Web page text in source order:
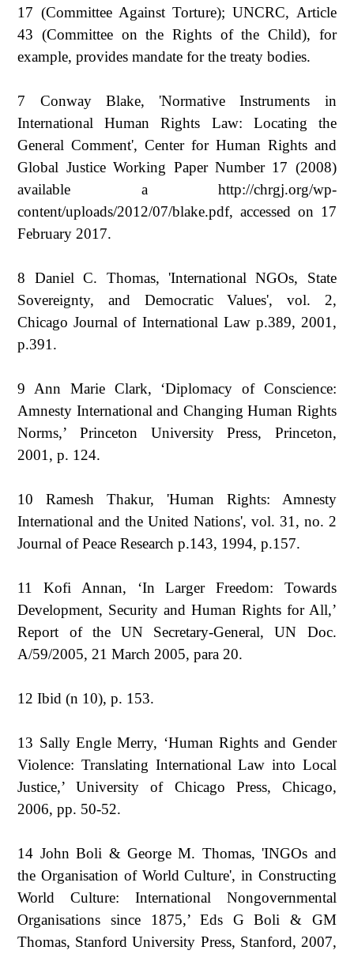
17 (Committee Against Torture); UNCRC, Article
43 (Committee on the Rights of the Child), for
example, provides mandate for the treaty bodies.
7 Conway Blake, 'Normative Instruments in
International Human Rights Law: Locating the
General Comment', Center for Human Rights and
Global Justice Working Paper Number 17 (2008)
available a http://chrgj.org/wp-
content/uploads/2012/07/blake.pdf, accessed on 17
February 2017.
8 Daniel C. Thomas, 'International NGOs, State
Sovereignty, and Democratic Values', vol. 2,
Chicago Journal of International Law p.389, 2001,
p.391.
9 Ann Marie Clark, ‘Diplomacy of Conscience:
Amnesty International and Changing Human Rights
Norms,’ Princeton University Press, Princeton,
2001, p. 124.
10 Ramesh Thakur, 'Human Rights: Amnesty
International and the United Nations', vol. 31, no. 2
Journal of Peace Research p.143, 1994, p.157.
11 Kofi Annan, ‘In Larger Freedom: Towards
Development, Security and Human Rights for All,’
Report of the UN Secretary-General, UN Doc.
A/59/2005, 21 March 2005, para 20.
12 Ibid (n 10), p. 153.
13 Sally Engle Merry, ‘Human Rights and Gender
Violence: Translating International Law into Local
Justice,’ University of Chicago Press, Chicago,
2006, pp. 50-52.
14 John Boli & George M. Thomas, 'INGOs and
the Organisation of World Culture', in Constructing
World Culture: International Nongovernmental
Organisations since 1875,’ Eds G Boli & GM
Thomas, Stanford University Press, Stanford, 2007,